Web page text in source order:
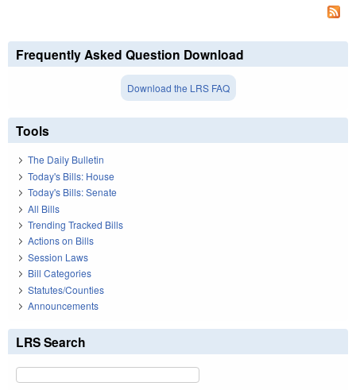
Frequently Asked Question Download
Download the LRS FAQ
Tools
The Daily Bulletin
Today's Bills: House
Today's Bills: Senate
All Bills
Trending Tracked Bills
Actions on Bills
Session Laws
Bill Categories
Statutes/Counties
Announcements
LRS Search